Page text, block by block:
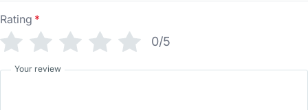
Rating *
0/5
Your review